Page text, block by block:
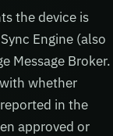
the device is
Engine (also
Message Broker.
whether
in the
approved or